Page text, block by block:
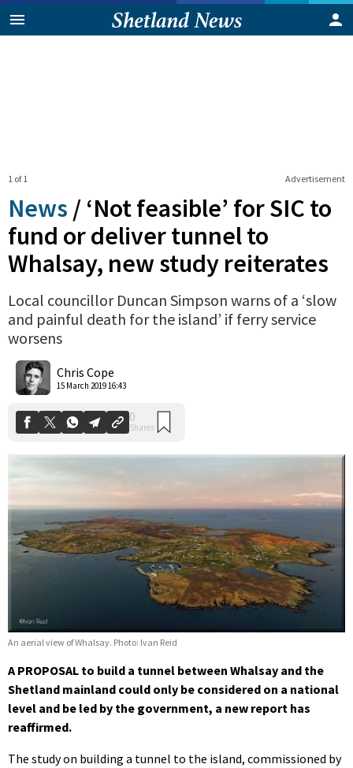
Advertisement
1 of 1
News / ‘Not feasible’ for SIC to
fund or deliver tunnel to
Whalsay, new study reiterates
Local councillor Duncan Simpson warns of a ‘slow
and painful death for the island’ if ferry service
worsens
Chris Cope
15 March 2019 16:43
An aerial view of Whalsay. Photo: Ivan Reid
A PROPOSAL to build a tunnel between Whalsay and the
Shetland mainland could only be considered on a national
level and be led by the government, a new report has
reaffirmed.
The study on building a tunnel to the island, commissioned by